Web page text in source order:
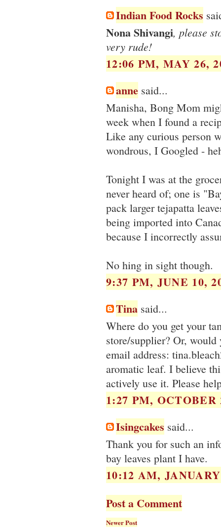
Indian Food Rocks
Nona Shivangi, please
very rude!
12:06 PM, MAY 26,
anne said...
Manisha, Bong Mom
week when I found a
Like any curious person
wondrous, I Googled -
Tonight I was at the
never heard of; one is
pack larger tejapatta
being imported into
because I incorrectly
No hing in sight though.
9:37 PM, JUNE 10,
Tina said...
Where do you get your
store/supplier? Or,
email address:
aromatic leaf. I believe
actively use it. Please
1:27 PM, OCTOBER
Isingcakes said...
Thank you for such an
bay leaves plant I have.
10:12 AM,
Post a Comment
Newer Post